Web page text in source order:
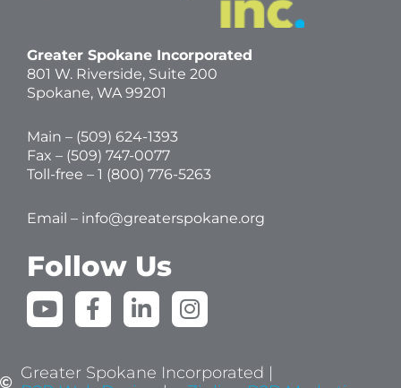
Greater Spokane Incorporated
801 W. Riverside, Suite 200
Spokane, WA 99201
Main – (509) 624-1393
Fax – (509) 747-0077
Toll-free – 1 (800) 776-5263
Email – info@greaterspokane.org
Follow Us
Y
o
t
F
a
e
L
i
k
I
n
t
Greater Spokane Incorporated |